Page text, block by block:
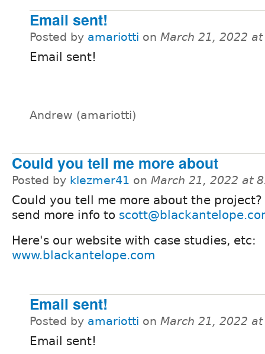
Email sent!
Posted by amariotti on March 21, 2022
Email sent!
Andrew (amariotti)
Could you tell me more about
Posted by klezmer41 on March 21, 2022 at
Could you tell me more about the project?
send more info to
Here's our website with case studies, etc:
www.blackantelope.com
Email sent!
Posted by amariotti on March 21, 2022
Email sent!